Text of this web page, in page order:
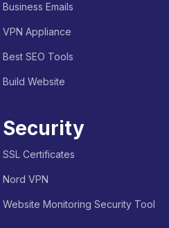
Business Emails
VPN Appliance
Best SEO Tools
Build Website
Security
SSL Certificates
Nord VPN
Website Monitoring Security Tool